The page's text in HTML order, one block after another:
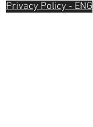
Privacy Policy - ENG